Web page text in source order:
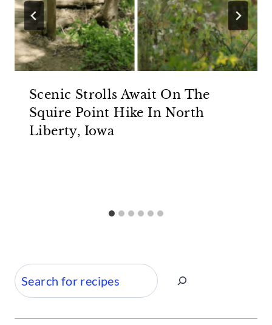
Scenic Strolls Await On The
Squire Point Hike In North
Liberty, Iowa
Search